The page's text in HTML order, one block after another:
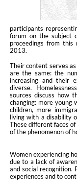
participants
forum on the subject
proceedings from
2013.
Their content serves
are the same: the
increasing and their
diverse.
sources discuss how
changing: more young
children, more
living with a disability
These different faces
of the phenomenon of
Women experiencing
due to a lack of
and social
experiences and to